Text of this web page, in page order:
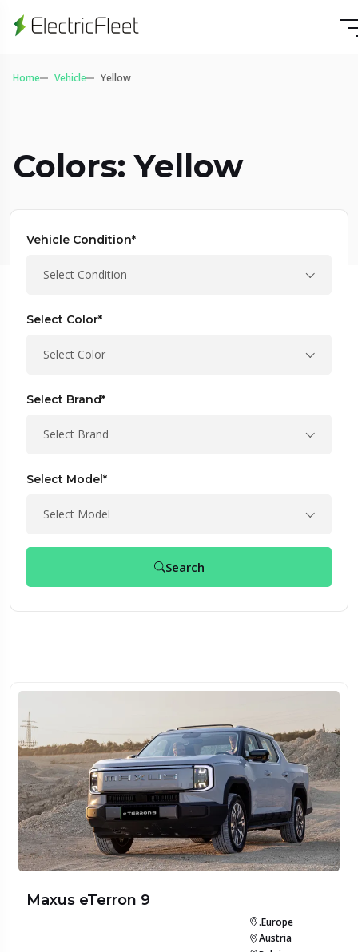
Home Vehicle Yellow
Colors: Yellow
Vehicle Condition*
Select Condition
Select Color*
Select Color
Select Brand*
Select Brand
Select Model*
Select Model
Search
Maxus eTerron 9
.Europe
Austria